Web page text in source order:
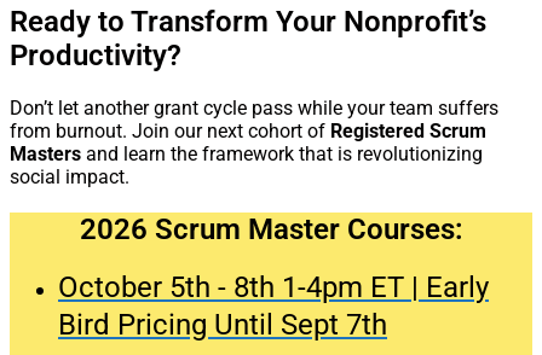
Ready to Transform Your Nonprofit’s
Productivity?
Don’t let another grant cycle pass while your team suffers
from burnout. Join our next cohort of Registered Scrum
Masters and learn the framework that is revolutionizing
social impact.
2026 Scrum Master Courses:
October 5th - 8th 1-4pm ET | Early
Bird Pricing Until Sept 7th